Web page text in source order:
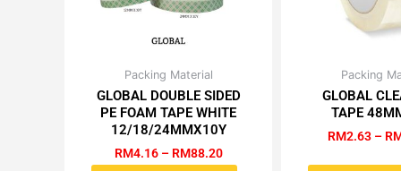
Packing Material
GLOBAL DOUBLE SIDED
PE FOAM TAPE WHITE
12/18/24MMX10Y
RM4.16 – RM88.20
range:
RM4.16
through
RM88.20
This
product
has
variants.
Packing
GLOBAL
TAPE
RM2.63 –